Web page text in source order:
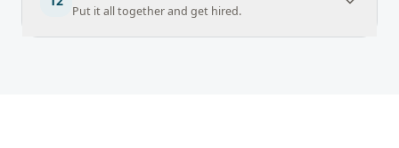
Put it all together and get hired.